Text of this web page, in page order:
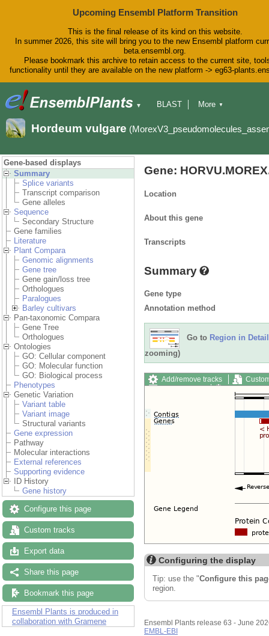
Upcoming Ensembl Platform Transition
This is the final release of its kind on this website.
In summer 2026, this site will bring you to the new Ensembl platform
beta.ensembl.org.
Please bookmark this archive to retain access to the current site,
functionality until they are available on the new platform -> eg63-
▼
BLAST
Downloads
Help & Docs
More ▼
Hordeum vulgare
Gene-based displays
Summary
Splice variants
Transcript comparison
Gene alleles
Sequence
Secondary Structure
Gene families
Literature
Plant Compara
Genomic alignments
Gene tree
Gene gain/loss tree
Orthologues
Paralogues
Barley cultivars
Pan-taxonomic Compara
Gene Tree
Orthologues
Ontologies
GO: Cellular component
GO: Molecular function
GO: Biological process
Phenotypes
Genetic Variation
Variant table
Variant image
Structural variants
Gene expression
Pathway
Molecular interactions
External references
Supporting evidence
ID History
Gene history
Configure this page
Custom tracks
Export data
Share this page
Bookmark this page
Ensembl Plants is produced in
collaboration with Gramene
Gene:
Location
About this gene
Transcripts
Summary
Gene type
Annotation method
Go to Region in Detail
zooming)
Add/remove tracks
Export image
Reset
Configuring the display
Tip: use the "Configure this
region.
Ensembl Plants release 63 - June
EMBL-EBI